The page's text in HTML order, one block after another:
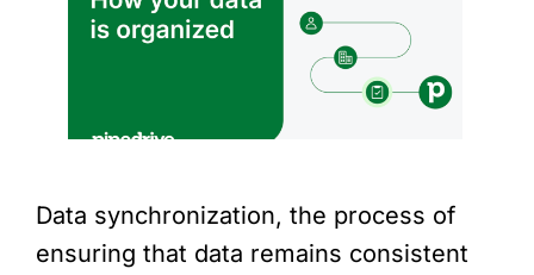
Data synchronization, the process of
ensuring that data remains consistent